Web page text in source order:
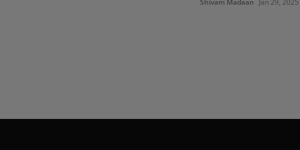
Shivam Madaan Jan 29, 2025